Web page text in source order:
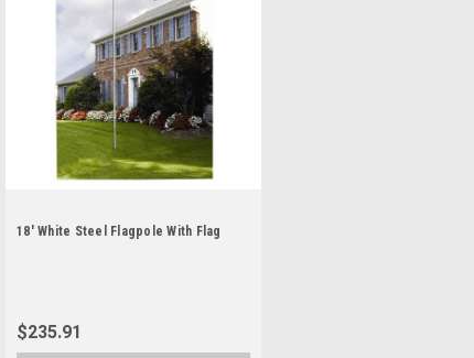
18' White Steel Flagpole With Flag
$235.91